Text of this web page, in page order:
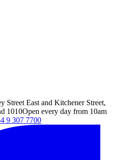
Street East and Kitchener Street,
1010Open every day from 10am
9 307 7700